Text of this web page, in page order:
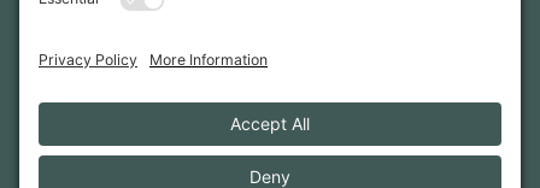
INFO@WHITTENARCHITECTS.COM
207-774-0111